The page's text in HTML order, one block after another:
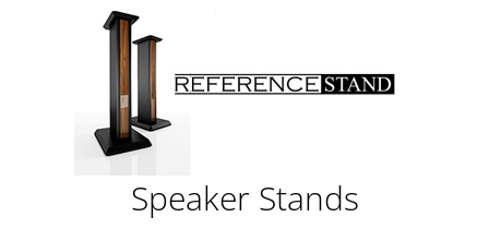
Speaker Stands